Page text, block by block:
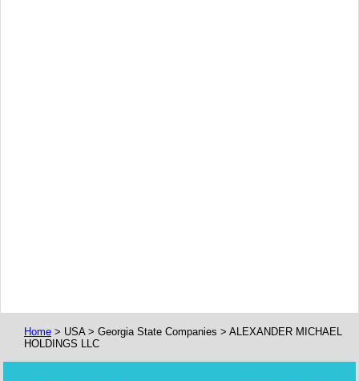
Home > USA > Georgia State Companies > ALEXANDER MICHAEL
HOLDINGS LLC